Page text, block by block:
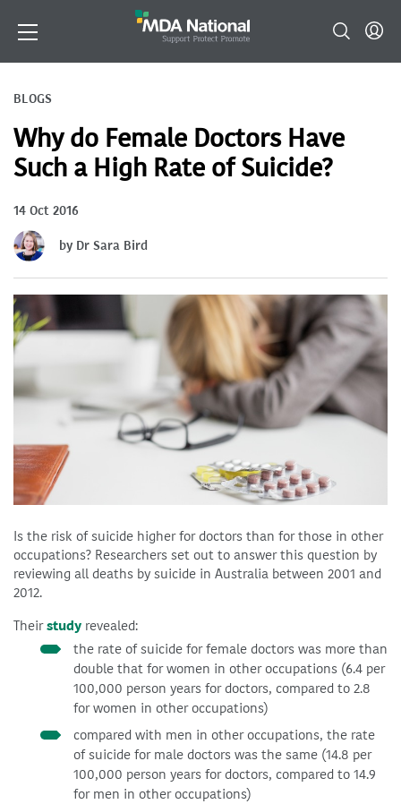
BLOGS
Why do Female Doctors Have
Such a High Rate of Suicide?
14 Oct 2016
by Dr Sara Bird
Is the risk of suicide higher for doctors than for those in other
occupations? Researchers set out to answer this question by
reviewing all deaths by suicide in Australia between 2001 and
2012.
Theirstudy revealed:
the rate of suicide for female doctors was more than
double that for women in other occupations (6.4 per
100,000 person years for doctors, compared to 2.8
for women in other occupations)
compared with men in other occupations, the rate
of suicide for male doctors was the same (14.8 per
100,000 person years for doctors, compared to 14.9
for men in other occupations)